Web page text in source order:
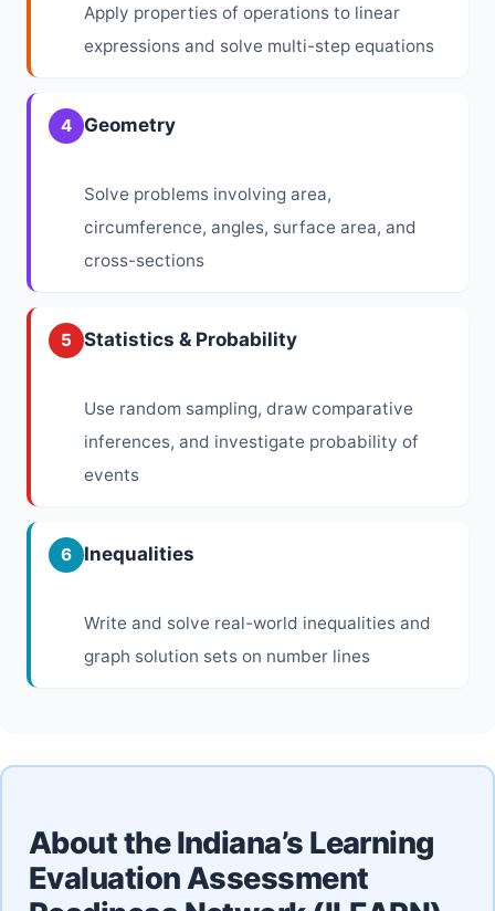
Apply properties of operations to linear
expressions and solve multi-step equations
4 Geometry
Solve problems involving area,
circumference, angles, surface area, and
cross-sections
5 Statistics & Probability
Use random sampling, draw comparative
inferences, and investigate probability of
events
6 Inequalities
Write and solve real-world inequalities and
graph solution sets on number lines
About the Indiana’s Learning
Evaluation Assessment